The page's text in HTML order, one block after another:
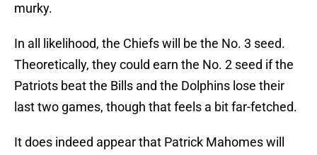
murky.
In all likelihood, the Chiefs will be the No. 3 seed.
Theoretically, they could earn the No. 2 seed if the
Patriots beat the Bills and the Dolphins lose their
last two games, though that feels a bit far-fetched.
It does indeed appear that Patrick Mahomes will